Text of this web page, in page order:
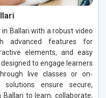
Ballari with a robust video
advanced features for
elements, and easy
to engage learners
live classes or on-
ensure secure,
to learn, collaborate,